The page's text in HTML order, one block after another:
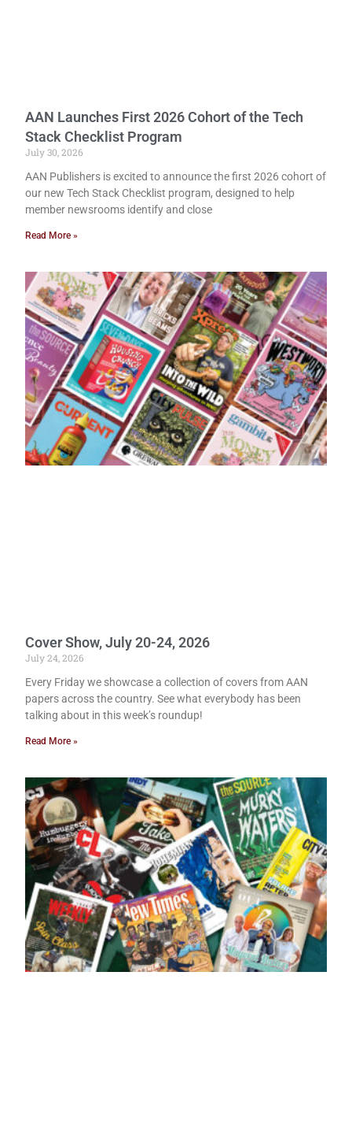
AAN Launches First 2026 Cohort of the Tech
Stack Checklist Program
July 30, 2026
AAN Publishers is excited to announce the first 2026 cohort of
our new Tech Stack Checklist program, designed to help
member newsrooms identify and close
Read More »
Cover Show, July 20-24, 2026
July 24, 2026
Every Friday we showcase a collection of covers from AAN
papers across the country. See what everybody has been
talking about in this week’s roundup!
Read More »